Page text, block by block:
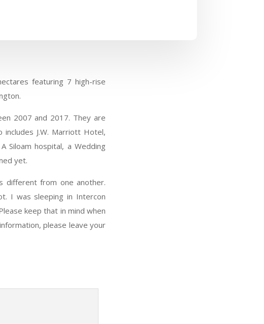
featuring 7 high-rise
2007 and 2017. They are
J.W. Marriott Hotel,
Siloam hospital, a Wedding
yet.
different from one another.
I was sleeping in Intercon
keep that in mind when
please leave your